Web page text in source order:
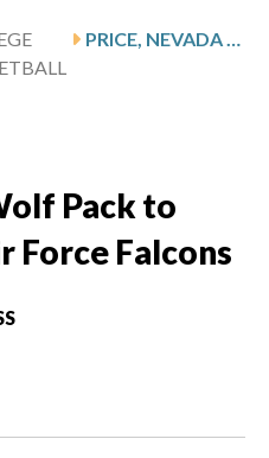
PRICE, NEVADA WOLF PACK TO VISIT SANDERS, AIR FORCE FALCONS
Pack to
Force Falcons